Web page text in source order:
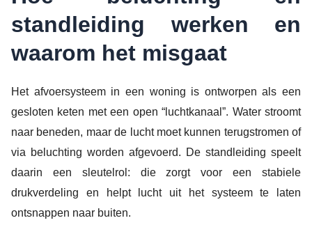
standleiding werken en
waarom het misgaat
Het afvoersysteem in een woning is ontworpen als een
gesloten keten met een open “luchtkanaal”. Water stroomt
naar beneden, maar de lucht moet kunnen terugstromen of
via beluchting worden afgevoerd. De standleiding speelt
daarin een sleutelrol: die zorgt voor een stabiele
drukverdeling en helpt lucht uit het systeem te laten
ontsnappen naar buiten.